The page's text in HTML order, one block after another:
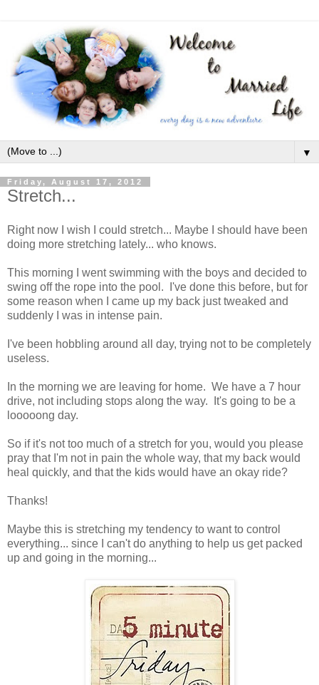
▼
Friday, August 17, 2012
Stretch...
Right now I wish I could stretch... Maybe I should have been
doing more stretching lately... who knows.
This morning I went swimming with the boys and decided to
swing off the rope into the pool. I've done this before, but for
some reason when I came up my back just tweaked and
suddenly I was in intense pain.
I've been hobbling around all day, trying not to be completely
useless.
In the morning we are leaving for home. We have a 7 hour
drive, not including stops along the way. It's going to be a
looooong day.
So if it's not too much of a stretch for you, would you please
pray that I'm not in pain the whole way, that my back would
heal quickly, and that the kids would have an okay ride?
Thanks!
Maybe this is stretching my tendency to want to control
everything... since I can't do anything to help us get packed
up and going in the morning...